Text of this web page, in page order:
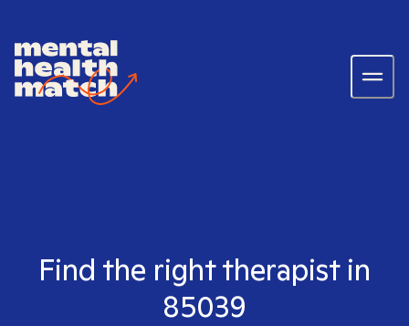
Find the right therapist in
85039